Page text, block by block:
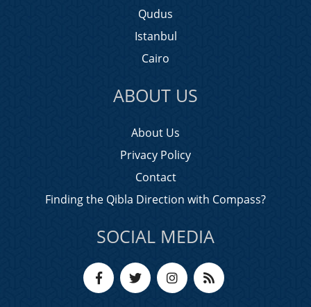
Qudus
Istanbul
Cairo
ABOUT US
About Us
Privacy Policy
Contact
Finding the Qibla Direction with Compass?
SOCIAL MEDIA